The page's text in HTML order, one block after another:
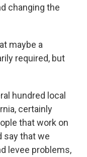
changing the
maybe a
required, but
hundred local
certainly
that work on
say that we
levee problems,